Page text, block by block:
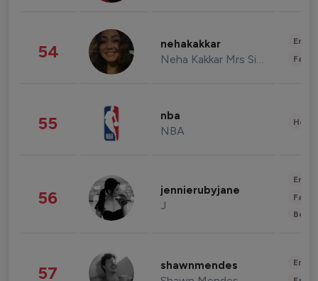
54 nehakakkar
Neha Kakkar Mrs Singh
55 nba
NBA
56 jennierubyjane
J
57 shawnmendes